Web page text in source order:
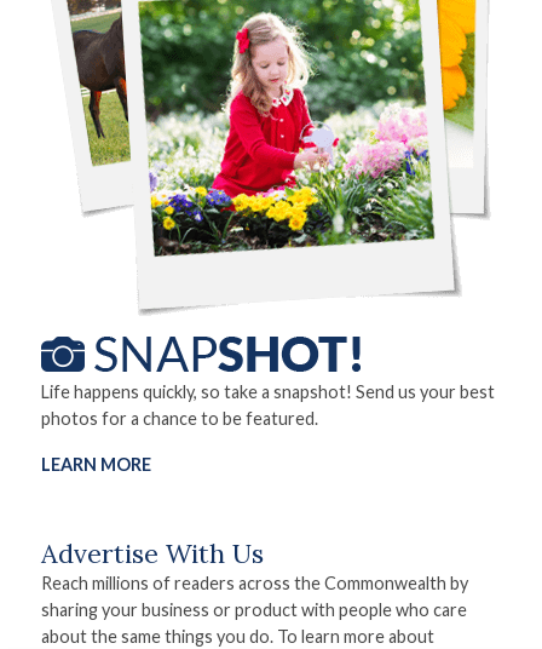
Life happens quickly, so take a snapshot! Send us your best
photos for a chance to be featured.
LEARN MORE
Advertise With Us
Reach millions of readers across the Commonwealth by
sharing your business or product with people who care
about the same things you do. To learn more about